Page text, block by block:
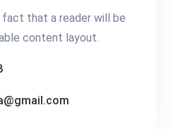
that a reader will be
content layout.